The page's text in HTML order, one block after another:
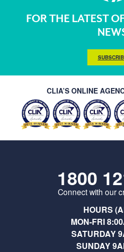
FOR THE LATEST
CLIA’S ONLINE
1800
Connect with our
HOURS
MON-FRI
SATURDAY
SUNDAY